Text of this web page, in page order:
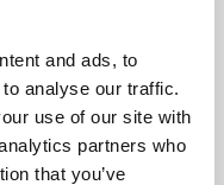
and ads, to
analyse our traffic.
use of our site with
partners who
that you’ve
presents
the world,